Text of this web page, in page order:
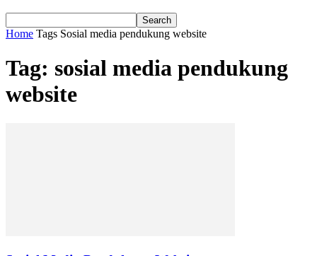
Home Tags Sosial media pendukung website
Tag: sosial media pendukung
website